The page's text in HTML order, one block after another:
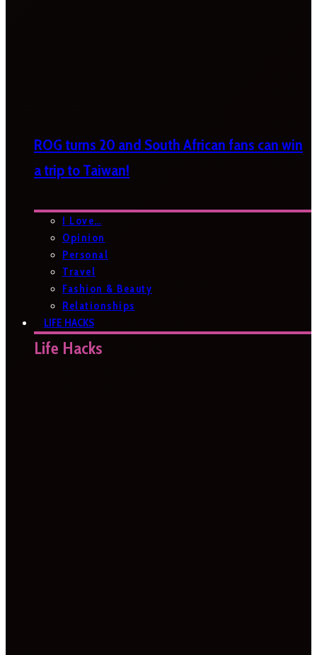
ROG turns 20 and South African fans can win
a trip to Taiwan!
I Love…
Opinion
Personal
Travel
Fashion & Beauty
Relationships
LIFE HACKS
Life Hacks